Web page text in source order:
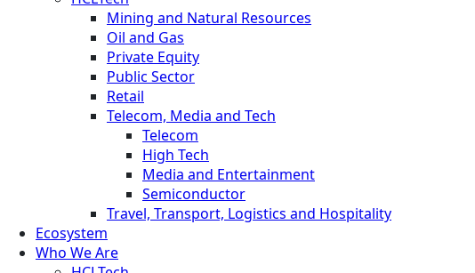
Mining and Natural Resources
Oil and Gas
Private Equity
Public Sector
Retail
Telecom, Media and Tech
Telecom
High Tech
Media and Entertainment
Semiconductor
Travel, Transport, Logistics and Hospitality
Ecosystem
Who We Are